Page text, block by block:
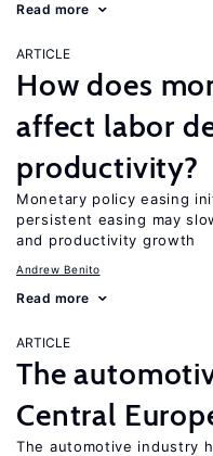
Read more
ARTICLE
How does
affect labor
productivity?
Monetary policy easing
persistent easing may
and productivity growth
Andrew Benito
Read more
ARTICLE
The
Central
The automotive industry